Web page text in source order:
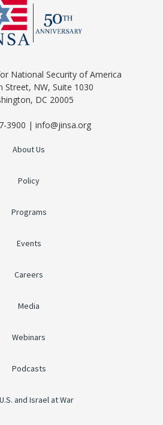
National Security of America
Street, NW, Suite 1030
DC 20005
3900 | info@jinsa.org
About Us
Policy
Programs
Events
Careers
Media
Webinars
Podcasts
and Israel at War